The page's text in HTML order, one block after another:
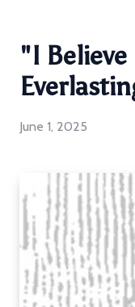
"I
June 1, 2025